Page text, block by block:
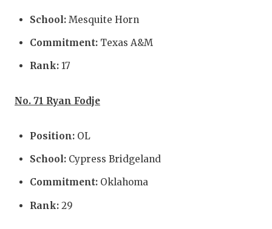
School: Mesquite Horn
Commitment: Texas A&M
Rank: 17
No. 71 Ryan Fodje
Position: OL
School: Cypress Bridgeland
Commitment: Oklahoma
Rank: 29